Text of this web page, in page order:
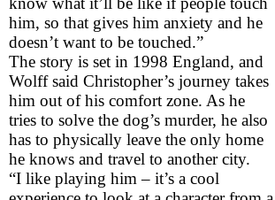
him, so that gives him anxiety and he
doesn’t want to be touched.”
The story is set in 1998 England, and
Wolff said Christopher’s journey takes
him out of his comfort zone. As he
tries to solve the dog’s murder, he also
has to physically leave the only home
he knows and travel to another city.
“I like playing him – it’s a cool